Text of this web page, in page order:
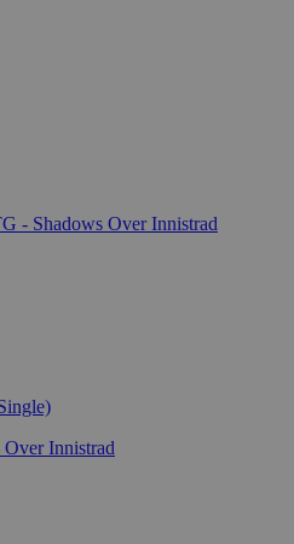
- Shadows Over Innistrad
Innistrad